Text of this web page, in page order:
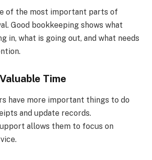
of the most important parts of
Good bookkeeping shows what
in, what is going out, and what needs
Time
have more important things to do
and update records.
allows them to focus on